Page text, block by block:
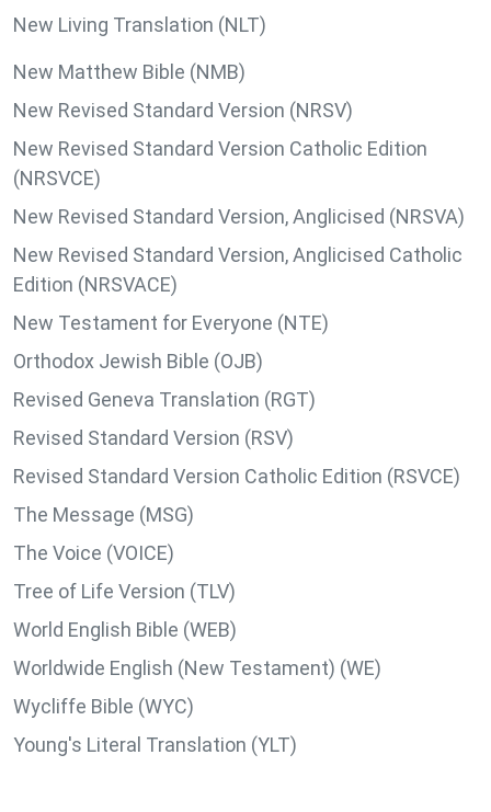
New Living Translation (NLT)
New Matthew Bible (NMB)
New Revised Standard Version (NRSV)
New Revised Standard Version Catholic Edition
(NRSVCE)
New Revised Standard Version, Anglicised (NRSVA)
New Revised Standard Version, Anglicised Catholic
Edition (NRSVACE)
New Testament for Everyone (NTE)
Orthodox Jewish Bible (OJB)
Revised Geneva Translation (RGT)
Revised Standard Version (RSV)
Revised Standard Version Catholic Edition (RSVCE)
The Message (MSG)
The Voice (VOICE)
Tree of Life Version (TLV)
World English Bible (WEB)
Worldwide English (New Testament) (WE)
Wycliffe Bible (WYC)
Young's Literal Translation (YLT)